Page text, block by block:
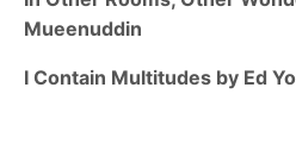
Mueenuddin
I Contain Multitudes by Ed